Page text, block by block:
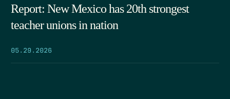
Report: New Mexico has 20th strongest
teacher unions in nation
05.29.2026